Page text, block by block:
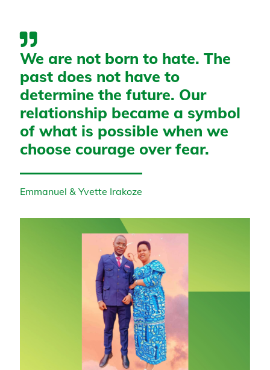
We are not born to hate. The
past does not have to
determine the future. Our
relationship became a symbol
of what is possible when we
choose courage over fear.
Emmanuel & Yvette Irakoze